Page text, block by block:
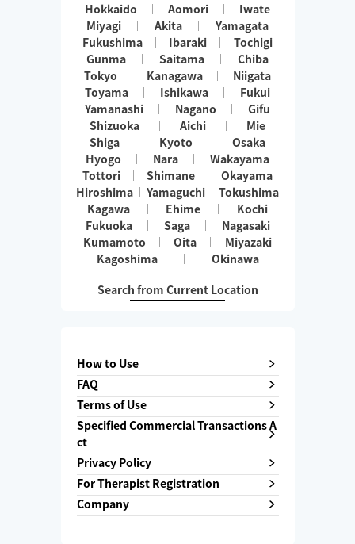
Hokkaido Aomori
Iwate
Miyagi
Akita
Yamagata
Fukushima
Ibaraki
Tochigi
Gunma
Saitama
Chiba
Tokyo
Kanagawa
Niigata
Toyama
Ishikawa
Fukui
Yamanashi
Nagano
Gifu
Shizuoka
Aichi
Mie
Shiga
Kyoto
Osaka
Hyogo
Nara
Wakayama
Tottori
Shimane
Okayama
Hiroshima
Yamaguchi
Tokushima
Kagawa
Ehime
Kochi
Fukuoka
Saga
Nagasaki
Kumamoto
Oita
Miyazaki
Kagoshima
Okinawa
Search from Current Location
How to Use
FAQ
Terms of Use
Specified Commercial Transactions A
ct
Privacy Policy
For Therapist Registration
Company